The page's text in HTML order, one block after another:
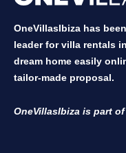
OneVillasIbiza has
leader for villa rentals
dream home easily
tailor-made proposal.
OneVillasIbiza is part of